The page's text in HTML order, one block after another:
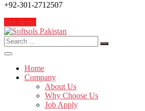
+92-301-2712507
free demo
Search
for:
Home
Company
About Us
Why Choose Us
Job Apply